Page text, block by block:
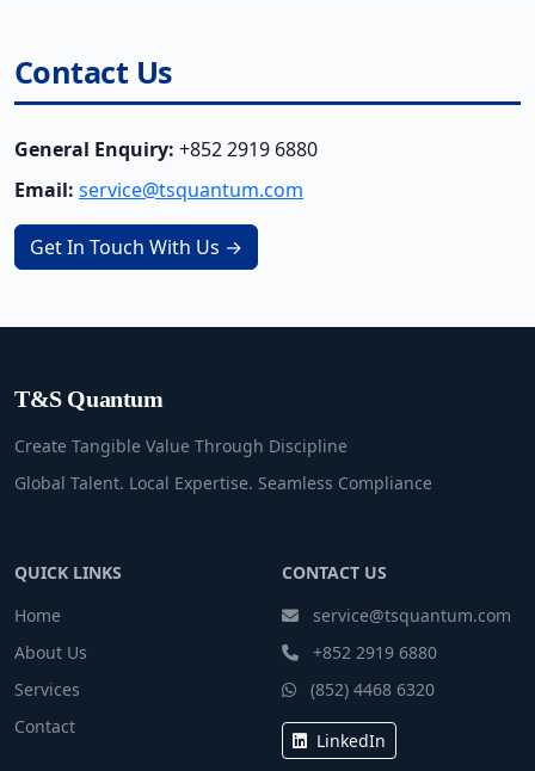
Contact Us
General Enquiry: +852 2919 6880
Email: service@tsquantum.com
Get In Touch With Us →
T&S Quantum
Create Tangible Value Through Discipline
Global Talent. Local Expertise. Seamless Compliance
QUICK LINKS
Home
About Us
Services
Contact
CONTACT US
service@tsquantum.com
+852 2919 6880
(852) 4468 6320
LinkedIn